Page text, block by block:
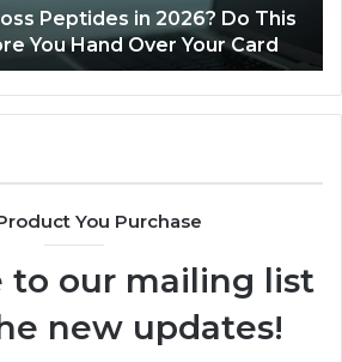
June 11, 2026
Is PeptiLab Legit? 2026 Reviews
You Purchase
to our mailing list
new updates!